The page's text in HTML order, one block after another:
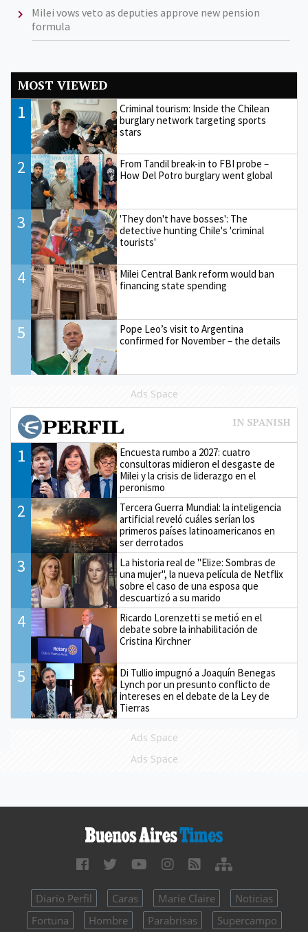
Milei vows veto as deputies approve new pension
formula
MOST VIEWED
1
Criminal tourism: Inside the Chilean
burglary network targeting sports
stars
2
From Tandil break-in to FBI probe –
How Del Potro burglary went global
3
'They don't have bosses': The
detective hunting Chile's 'criminal
tourists'
4
Milei Central Bank reform would ban
financing state spending
5
Pope Leo’s visit to Argentina
confirmed for November – the details
Ads Space
1
Encuesta rumbo a 2027: cuatro
consultoras midieron el desgaste de
Milei y la crisis de liderazgo en el
peronismo
2
Tercera Guerra Mundial: la inteligencia
artificial reveló cuáles serían los
primeros países latinoamericanos en
ser derrotados
3
La historia real de "Elize: Sombras de
una mujer", la nueva película de Netflix
sobre el caso de una esposa que
descuartizó a su marido
4
Ricardo Lorenzetti se metió en el
debate sobre la inhabilitación de
Cristina Kirchner
5
Di Tullio impugnó a Joaquín Benegas
Lynch por un presunto conflicto de
intereses en el debate de la Ley de
Tierras
Ads Space
Ads Space
Diario Perfil Caras Marie Claire
Noticias
Fortuna
Hombre Parabrisas Supercampo